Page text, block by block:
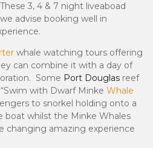
3, 4 & 7 night liveaboad
advise booking well in
whale watching tours offering
can combine it with a day of
Some Port Douglas reef
with Dwarf Minke Whale
to snorkel holding onto a
boat whilst the Minke Whales
changing amazing experience